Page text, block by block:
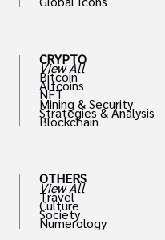
CRYPTO
View All
Bitcoin
Altcoins
NFT
Mining & Security
Strategies & Analysis
Blockchain
OTHERS
View All
Travel
Culture
Society
Numerology